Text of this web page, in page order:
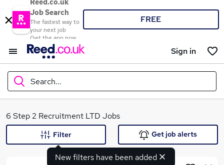
Reed.co.uk
Job Search
The fastest way to
your next job
Get the app now
FREE
Sign in
Search...
What
6 Step 2 Recruitment LTD Jobs
New filters have been added
Filter Get job alerts